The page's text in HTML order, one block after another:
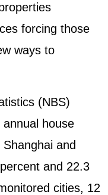
forcing those
ways to
(NBS)
house
and
and 22.3
cities, 12